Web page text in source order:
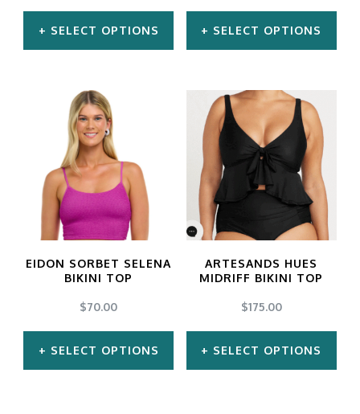
SELECT OPTIONS
product
has
multiple
variants.
The
options
be
chosen
on
the
SELECT OPTIONS
product
has
multiple
variants.
The
options
be
chosen
on
the
EIDON SORBET SELENA
BIKINI TOP
$70.00
SELECT OPTIONS
ARTESANDS HUES
MIDRIFF BIKINI TOP
$175.00
SELECT OPTIONS